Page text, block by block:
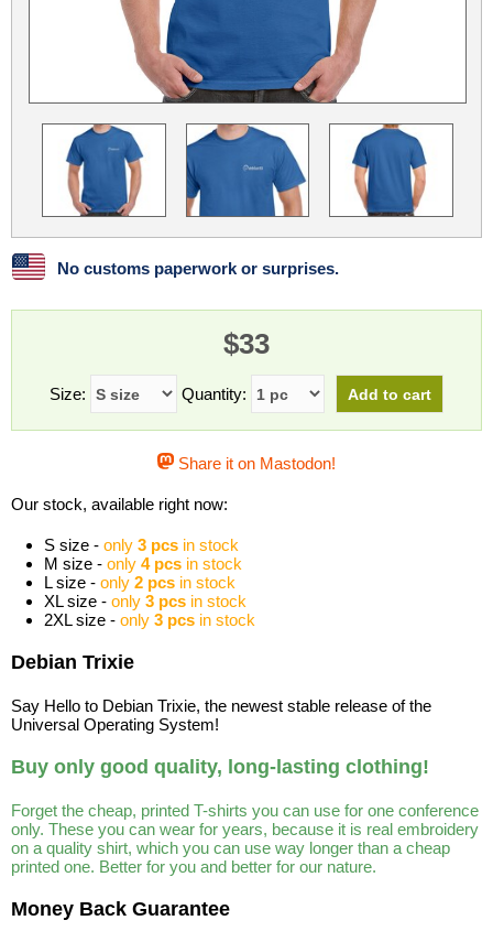
Linux Mint LUG Noris
Manjaro NixOS
OpenEmbedded OpenMandriva
OpenVPN Peppermint Perl
Phoronix Test Suite PostgreSQL
postmarketOS preCICE Privacy Guides
ProjectSakura
Slackware
Wine Xonsh Shell
No customs paperwork or surprises.
$33
Size: Quantity:
Share it on Mastodon!
Our stock, available right now:
S size - only 3 pcs in stock
M size - only 4 pcs in stock
L size - only 2 pcs in stock
XL size - only 3 pcs in stock
2XL size - only 3 pcs in stock
Debian Trixie
Say Hello to Debian Trixie, the newest stable release of the
Universal Operating System!
Buy only good quality, long-lasting clothing!
Forget the cheap, printed T-shirts you can use for one conference
only. These you can wear for years, because it is real embroidery
on a quality shirt, which you can use way longer than a cheap
printed one. Better for you and better for our nature.
Money Back Guarantee